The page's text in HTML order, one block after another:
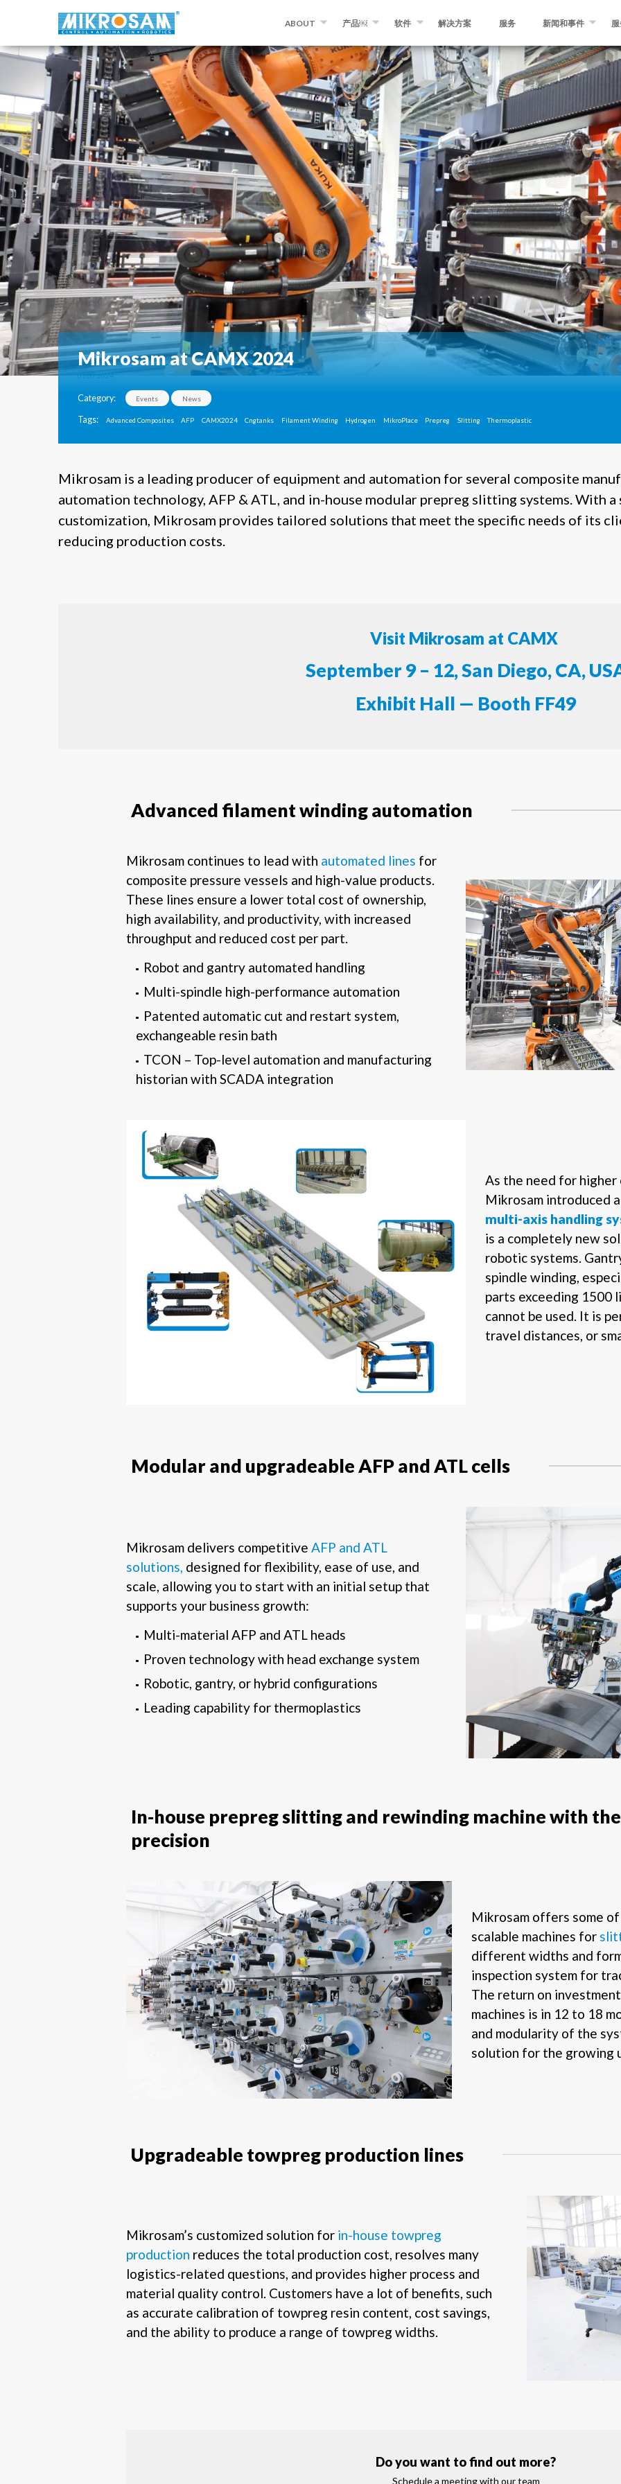
ABOUT
关于MIKROSAM
联系我们
产品￼
纤维缠绕￼
自动化纤维和预浸带铺放￼
预浸料制造设备￼
分切和转化设备
其他产品￼
软件
缠绕专家软件
MIKROPLACE软件
质量控制系统
解决方案 服务 新闻和事件
消息
事件
Mikrosam at CAMX 2024
01.07.2024
Category: Events News
Tags: Advanced Composites AFP CAMX2024 Cngtanks Filament Winding Hydrogen MikroPlace Prepreg Slitting Thermoplastic
Mikrosam is a leading producer of equipment and automation for several composite
automation technology, AFP & ATL, and in-house modular prepreg slitting systems. With
customization, Mikrosam provides tailored solutions that meet the specific needs of its
reducing production costs.
Visit Mikrosam at CAMX
September 9 – 12, San Diego, CA,
Exhibit Hall — Booth FF49
Advanced filament winding automation
Mikrosam continues to lead with automated lines for
composite pressure vessels and high-value products.
These lines ensure a lower total cost of ownership,
high availability, and productivity, with increased
throughput and reduced cost per part.
Robot and gantry automated handling
Multi-spindle high-performance automation
Patented automatic cut and restart system,
exchangeable resin bath
TCON – Top-level automation and manufacturing
historian with SCADA integration
As the need for higher
Mikrosam introduced
multi-axis handling
is a completely new
robotic systems.
spindle winding,
parts exceeding 1500
cannot be used. It is
travel distances, or
Modular and upgradeable AFP and ATL cells
Mikrosam delivers competitive AFP and ATL
solutions, designed for flexibility, ease of use, and
scale, allowing you to start with an initial setup that
supports your business growth:
Multi-material AFP and ATL heads
Proven technology with head exchange system
Robotic, gantry, or hybrid configurations
Leading capability for thermoplastics
In-house prepreg slitting and rewinding machine with
precision
Mikrosam offers some
scalable machines for
different widths and
inspection system for
The return on
machines is in 12 to 18
and modularity of the
solution for the growing
Upgradeable towpreg production lines
Mikrosam’s customized solution for in-house towpreg
production reduces the total production cost, resolves many
logistics-related questions, and provides higher process and
material quality control. Customers have a lot of benefits, such
as accurate calibration of towpreg resin content, cost savings,
and the ability to produce a range of towpreg widths.
Do you want to find out more?
Schedule a meeting with our team